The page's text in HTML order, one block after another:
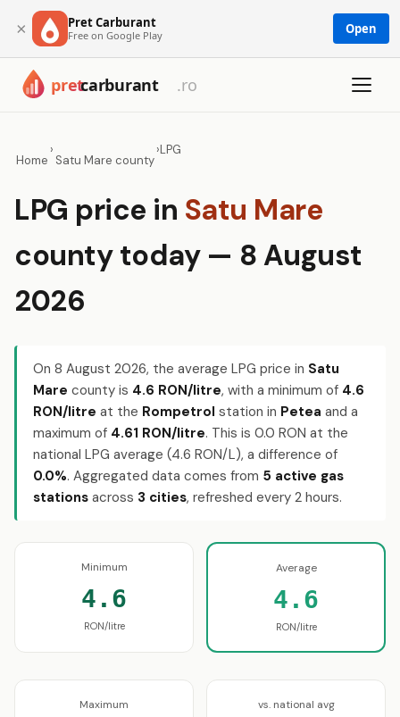
× Pret Carburant
Free on Google Play Open
Home
›
Satu Mare county
›LPG
LPG price in Satu Mare
county today — 8 August
2026
On 8 August 2026, the average LPG price in Satu
Mare county is 4.6 RON/litre, with a minimum of 4.6
RON/litre at the Rompetrol station in Petea and a
maximum of 4.61 RON/litre. This is 0.0 RON at the
national LPG average (4.6 RON/L), a difference of
0.0%. Aggregated data comes from 5 active gas
stations across 3 cities, refreshed every 2 hours.
Minimum
4.6
RON/litre
Average
4.6
RON/litre
Maximum vs. national avg